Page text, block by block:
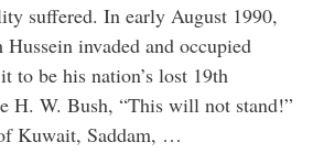
suffered. In early August 1990,
invaded and occupied
to be his nation’s lost 19th
H. W. Bush, “This will not stand!”
Kuwait, Saddam, …